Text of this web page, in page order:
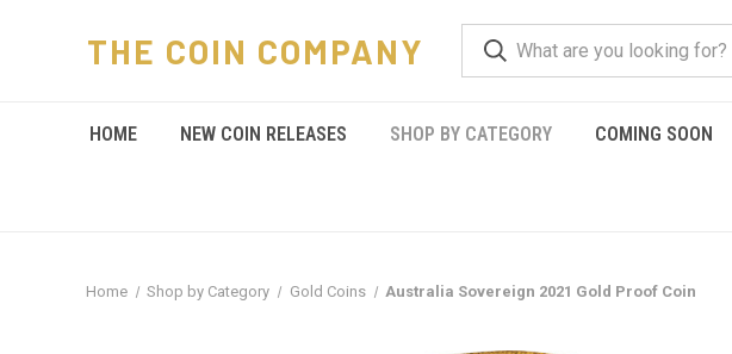
THE COIN COMPANY
HOME NEW COIN RELEASES SHOP BY CATEGORY COMING SOON
Home Shop by Category Gold Coins Australia Sovereign 2021 Gold Proof Coin